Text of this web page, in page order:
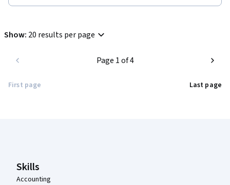
Show: 20 results per page
First page
Page 1 of 4
Last page
Skills
Accounting